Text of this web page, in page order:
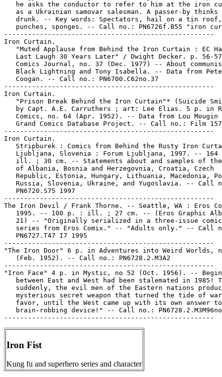
he asks the conductor to refer to him at the iron
as a Ukrainian samovar salesman. A passer-by thinks
   drunk. -- Key words: Spectators, hail on a tin roof,
punches, sponges. -- Call no.: PN6726f.B55 "iron
-----------------------------------------------------
Iron Curtain.
"Muted Applause from Behind the Iron Curtain : EC
Last Laugh 30 Years Later" / Dwight Decker. p. 56-
Comics Journal, no. 37 (Dec. 1977) -- About
   Black Lightning and Tony Isabella. -- Data from Pete
   Coogan. -- Call no.: PN6700.C62no.37
-----------------------------------------------------
Iron Curtain.
"Prison Break Behind the Iron Curtain"* (Suicide
by Capt. A.E. Carruthers ; art: Lee Elias. 5 p. in
Comics, no. 64 (Apr. 1952). -- Data from Lou Mougin
Grand Comics Database Project. -- Call no.: Film
-----------------------------------------------------
Iron Curtain.
Stripburek : Comics from Behind the Rusty Iron
Ljubljana, Slovenia : Forum Ljubljana, 1997. -- 164
ill. ; 30 cm. -- Statements about and samples of
   of Albania, Bosnia and Herzegovnia, Croatia, Czech
Republic, Estonia, Hungary, Lithuania, Macedonia,
Russia, Slovenia, Ukraine, and Yugoslavia. -- Call
   PN6720.S75 1997
-----------------------------------------------------
The Iron Devil / Frank Thorne. -- Seattle, WA : Eros
1995. -- 100 p. : ill. ; 27 cm. -- (Eros Graphic
21) -- "Originally serialized in a three-issue
series from Eros Comix." -- "Adults only." -- Call
   PN6727.T47 I7 1995
-----------------------------------------------------
"The Iron Door" 6 p. in Adventures into Weird Worlds,
   (Feb. 1952). -- Call no.: PN6728.2.M3A2
-----------------------------------------------------
"Iron Face" 4 p. in Mystic, no 52 (Oct. 1956). --
between East and West had been stalemated in 1985!
suddenly, the evil men of the Eastern nations
mysterious secret weapon that turned the tide of
favor, until the West came up with its own answer
brain-robbing device!" -- Call no.:
Iron Fist
Kung fu and superhero series and character